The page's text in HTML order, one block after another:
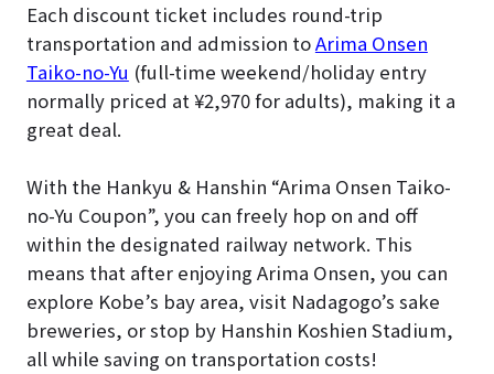
Each discount ticket includes round-trip
transportation and admission toArima Onsen
Taiko-no-Yu (full-time weekend/holiday entry
normally priced at ¥2,970 for adults), making it a
great deal.
With the Hankyu & Hanshin “Arima Onsen Taiko-
no-Yu Coupon”, you can freely hop on and off
within the designated railway network. This
means that after enjoying Arima Onsen, you can
explore Kobe’s bay area, visit Nadagogo’s sake
breweries, or stop by Hanshin Koshien Stadium,
all while saving on transportation costs!